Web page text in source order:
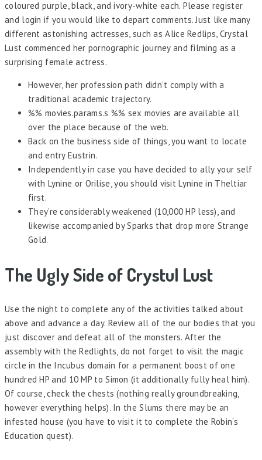
coloured purple, black, and ivory-white each. Please register
and login if you would like to depart comments. Just like many
different astonishing actresses, such as Alice Redlips, Crystal
Lust commenced her pornographic journey and filming as a
surprising female actress.
However, her profession path didn’t comply with a
traditional academic trajectory.
%% movies.params.s %% sex movies are available all
over the place because of the web.
Back on the business side of things, you want to locate
and entry Eustrin.
Independently in case you have decided to ally your self
with Lynine or Orilise, you should visit Lynine in Theltiar
first.
They’re considerably weakened (10,000 HP less), and
likewise accompanied by Sparks that drop more Strange
Gold.
The Ugly Side of Crystul Lust
Use the night to complete any of the activities talked about
above and advance a day. Review all of the our bodies that you
just discover and defeat all of the monsters. After the
assembly with the Redlights, do not forget to visit the magic
circle in the Incubus domain for a permanent boost of one
hundred HP and 10 MP to Simon (it additionally fully heal him).
Of course, check the chests (nothing really groundbreaking,
however everything helps). In the Slums there may be an
infested house (you have to visit it to complete the Robin’s
Education quest).